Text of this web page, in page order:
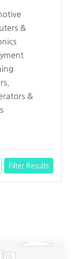
&
&
Filter Results